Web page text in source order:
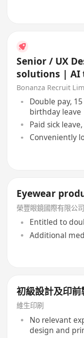
Senior / UX
solutions | AI
13 |
Bonanza Recruit
Double pay,
birthday leave
Paid sick
Conveniently
Eyewear
榮豐眼鏡國際有限公司
Entitled to
Additional
初級設計及印
維生印刷
No relevant
design and